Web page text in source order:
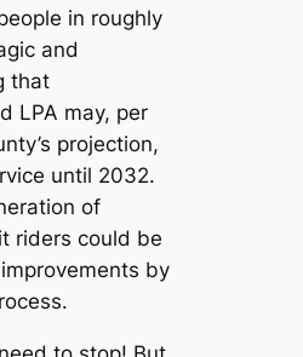
in roughly
and
that
LPA may, per
projection,
until 2032.
of
riders could be
by